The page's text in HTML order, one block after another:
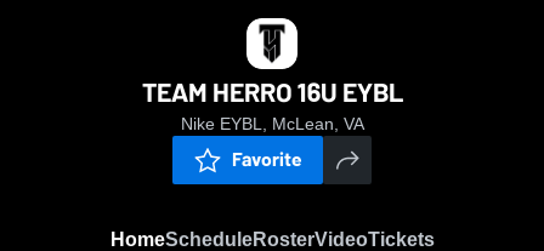
TEAM HERRO 16U EYBL
Nike EYBL, McLean, VA
Favorite
HomeScheduleRosterVideoTickets